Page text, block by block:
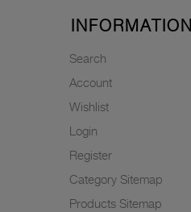
INFORMATION
Search
Account
Wishlist
Login
Register
Category Sitemap
Products Sitemap